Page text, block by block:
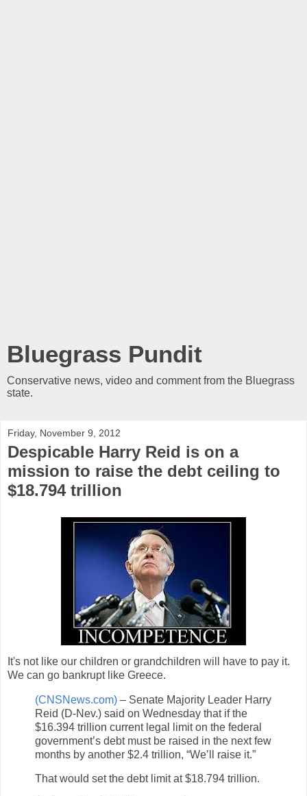
Bluegrass Pundit
Conservative news, video and comment from the Bluegrass
state.
Friday, November 9, 2012
Despicable Harry Reid is on a
mission to raise the debt ceiling to
$18.794 trillion
It's not like our children or grandchildren will have to pay it.
We can go bankrupt like Greece.
(CNSNews.com) – Senate Majority Leader Harry
Reid (D-Nev.) said on Wednesday that if the
$16.394 trillion current legal limit on the federal
government’s debt must be raised in the next few
months by another $2.4 trillion, “We’ll raise it.”
That would set the debt limit at $18.794 trillion.